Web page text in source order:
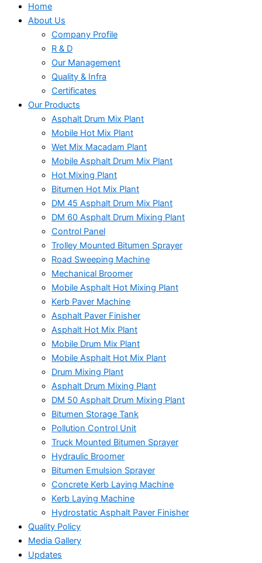
Home
About Us
Company Profile
R & D
Our Management
Quality & Infra
Certificates
Our Products
Asphalt Drum Mix Plant
Mobile Hot Mix Plant
Wet Mix Macadam Plant
Mobile Asphalt Drum Mix Plant
Hot Mixing Plant
Bitumen Hot Mix Plant
DM 45 Asphalt Drum Mix Plant
DM 60 Asphalt Drum Mixing Plant
Control Panel
Trolley Mounted Bitumen Sprayer
Road Sweeping Machine
Mechanical Broomer
Mobile Asphalt Hot Mixing Plant
Kerb Paver Machine
Asphalt Paver Finisher
Asphalt Hot Mix Plant
Mobile Drum Mix Plant
Mobile Asphalt Hot Mix Plant
Drum Mixing Plant
Asphalt Drum Mixing Plant
DM 50 Asphalt Drum Mixing Plant
Bitumen Storage Tank
Pollution Control Unit
Truck Mounted Bitumen Sprayer
Hydraulic Broomer
Bitumen Emulsion Sprayer
Concrete Kerb Laying Machine
Kerb Laying Machine
Hydrostatic Asphalt Paver Finisher
Quality Policy
Media Gallery
Updates